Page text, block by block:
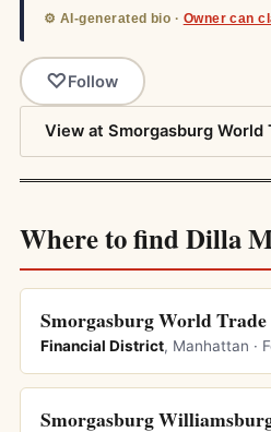
⚙️ AI-generated bio · Owner can
Follow
View at Smorgasburg
Where to find Dilla
Smorgasburg World
Financial District, Manhattan ·
Smorgasburg